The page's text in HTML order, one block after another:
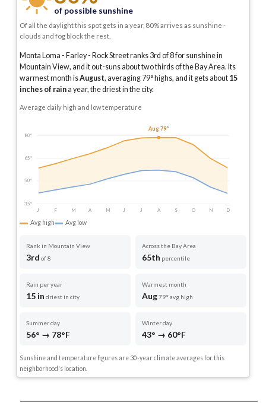
of possible sunshine
Of all the daylight this spot gets in a year, 80% arrives as sunshine -
clouds and fog block the rest.
Monta Loma - Farley - Rock Street ranks 3rd of 8 for sunshine in
Mountain View, and it out-suns about two thirds of the Bay Area. Its
warmest month isAugust, averaging 79° highs, and it gets about 15
inches of raina year, the driest in the city.
Average daily high and low temperature
80°
65°
50°
35°
J
F M A M J J A S O N D
Aug 79°
Avg high Avg low
Rank in Mountain View
3rd of 8
Across the Bay Area
65th percentile
Rain per year
15 in driest in city
Warmest month
Aug79° avg high
Summer day
56° → 78°F
Winter day
43° → 60°F
Sunshine and temperature figures are 30-year climate averages for this
neighborhood's location.